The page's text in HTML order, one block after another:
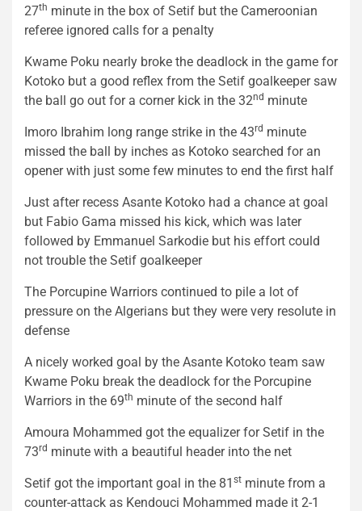
27th minute in the box of Setif but the Cameroonian
referee ignored calls for a penalty
Kwame Poku nearly broke the deadlock in the game for
Kotoko but a good reflex from the Setif goalkeeper saw
the ball go out for a corner kick in the 32nd minute
Imoro Ibrahim long range strike in the 43rd minute
missed the ball by inches as Kotoko searched for an
opener with just some few minutes to end the first half
Just after recess Asante Kotoko had a chance at goal
but Fabio Gama missed his kick, which was later
followed by Emmanuel Sarkodie but his effort could
not trouble the Setif goalkeeper
The Porcupine Warriors continued to pile a lot of
pressure on the Algerians but they were very resolute in
defense
A nicely worked goal by the Asante Kotoko team saw
Kwame Poku break the deadlock for the Porcupine
Warriors in the 69th minute of the second half
Amoura Mohammed got the equalizer for Setif in the
73rd minute with a beautiful header into the net
Setif got the important goal in the 81 st minute from a
counter-attack as Kendouci Mohammed made it 2-1